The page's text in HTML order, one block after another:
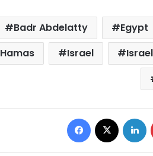
Badr Abdelatty Egypt
Hamas
Israel
Facebook